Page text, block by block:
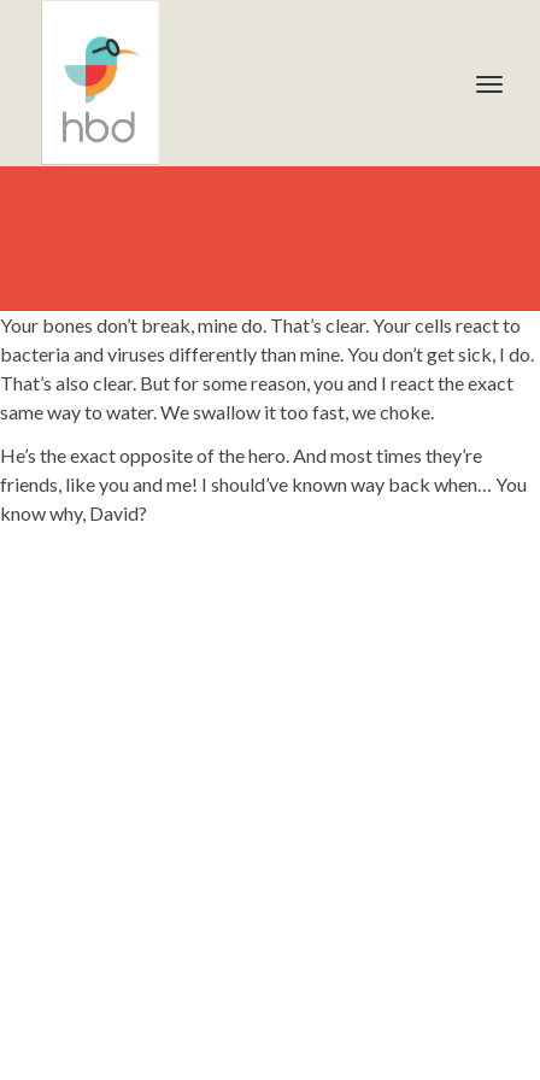
Your bones don’t break, mine do. That’s clear. Your cells react to
bacteria and viruses differently than mine. You don’t get sick, I do.
That’s also clear. But for some reason, you and I react the exact
same way to water. We swallow it too fast, we choke.
He’s the exact opposite of the hero. And most times they’re
friends, like you and me! I should’ve known way back when… You
know why, David?